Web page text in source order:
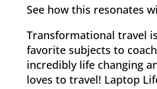
See how this resonates
Transformational travel
favorite subjects to coach
incredibly life changing
loves to travel! Laptop